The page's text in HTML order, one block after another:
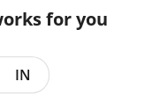
for you
IN